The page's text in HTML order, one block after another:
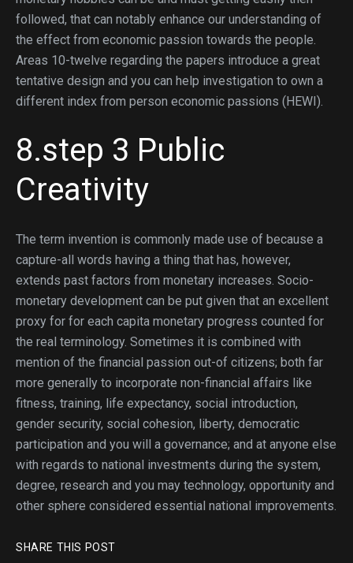
followed, that can notably enhance our understanding of
the effect from economic passion towards the people.
Areas 10-twelve regarding the papers introduce a great
tentative design and you can help investigation to own a
different index from person economic passions (HEWI).
8.step 3 Public
Creativity
The term invention is commonly made use of because a
capture-all words having a thing that has, however,
extends past factors from monetary increases. Socio-
monetary development can be put given that an excellent
proxy for for each capita monetary progress counted for
the real terminology. Sometimes it is combined with
mention of the financial passion out-of citizens; both far
more generally to incorporate non-financial affairs like
fitness, training, life expectancy, social introduction,
gender security, social cohesion, liberty, democratic
participation and you will a governance; and at anyone else
with regards to national investments during the system,
degree, research and you may technology, opportunity and
other sphere considered essential national improvements.
SHARE THIS POST